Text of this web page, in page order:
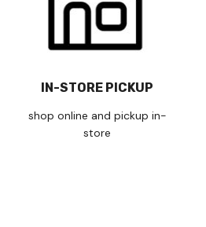
IN-STORE PICKUP
shop online and pickup in-
store